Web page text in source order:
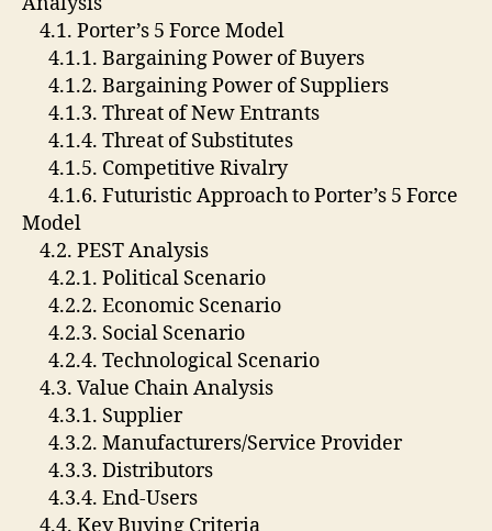
4.1. Porter’s 5 Force Model
4.1.1. Bargaining Power of Buyers
4.1.2. Bargaining Power of Suppliers
4.1.3. Threat of New Entrants
4.1.4. Threat of Substitutes
4.1.5. Competitive Rivalry
4.1.6. Futuristic Approach to Porter’s 5 Force
Model
4.2. PEST Analysis
4.2.1. Political Scenario
4.2.2. Economic Scenario
4.2.3. Social Scenario
4.2.4. Technological Scenario
4.3. Value Chain Analysis
4.3.1. Supplier
4.3.2. Manufacturers/Service Provider
4.3.3. Distributors
4.3.4. End-Users